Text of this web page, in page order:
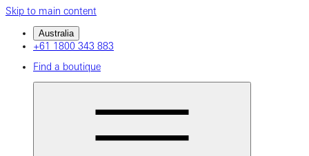
Skip to main content
Australia
+61 1800 343 883
Find a boutique